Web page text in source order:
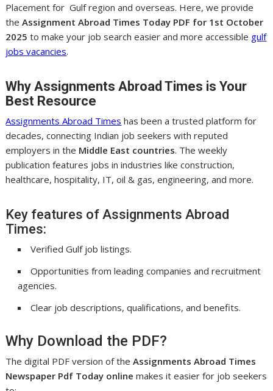
Placement for Gulf region and overseas. Here, we provide
theAssignment Abroad Times Today PDF for 1st October
2025 to make your job search easier and more accessible gulf
jobs vacancies.
Why Assignments Abroad Times is Your
Best Resource
Assignments Abroad Times has been a trusted platform for
decades, connecting Indian job seekers with reputed
employers in the Middle East countries. The weekly
publication features jobs in industries like construction,
healthcare, hospitality, IT, oil & gas, engineering, and more.
Key features of Assignments Abroad
Times:
Verified Gulf job listings.
Opportunities from leading companies and recruitment
agencies.
Clear job descriptions, qualifications, and benefits.
Why Download the PDF?
The digital PDF version of theAssignments Abroad Times
Newspaper Pdf Today online makes it easier for job seekers